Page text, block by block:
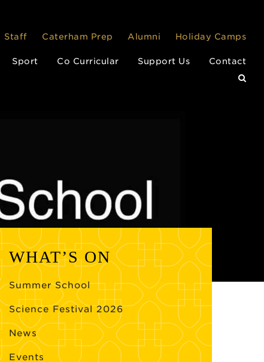
Staff Caterham Prep Alumni Holiday Camps
Sport Co Curricular Support Us Contact
WHAT’S ON
Summer School
Science Festival 2026
News
Events